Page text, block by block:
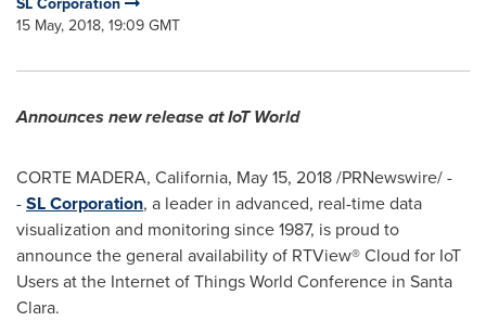
15 May, 2018, 19:09 GMT
Announces new release at IoT World
CORTE MADERA, California, May 15, 2018/PRNewswire/ -
-SL Corporation, a leader in advanced, real-time data
visualization and monitoring since 1987, is proud to
announce the general availability of RTView® Cloud for IoT
Users at the Internet of Things World Conference in Santa
Clara.